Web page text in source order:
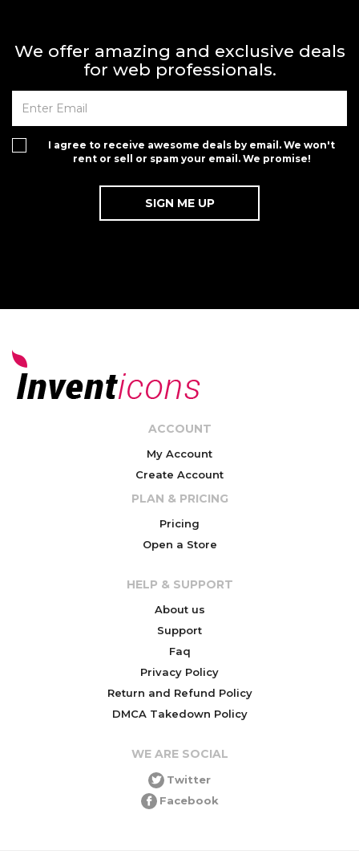
We offer amazing and exclusive deals
for web professionals.
I agree to receive awesome deals by email. We won't
rent or sell or spam your email. We promise!
ACCOUNT
My Account
Create Account
PLAN & PRICING
Pricing
Open a Store
HELP & SUPPORT
About us
Support
Faq
Privacy Policy
Return and Refund Policy
DMCA Takedown Policy
WE ARE SOCIAL
Twitter
Facebook